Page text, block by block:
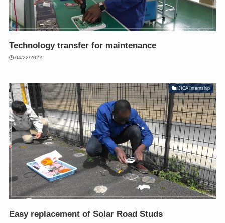
Technology transfer for maintenance
04/22/2022
JICA Internship
Easy replacement of Solar Road Studs